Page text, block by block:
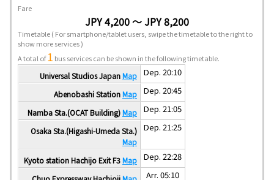
Fare
JPY 4,200 ～ JPY 8,200
Timetable( For smartphone/tablet users, swipe the timetable to the right to
show more services )
A total of1 bus services can be shown in the following timetable.
Universal Studios JapanMap Dep. 20:10
Abenobashi StationMap Dep. 20:45
Namba Sta.(OCAT Building)Map Dep. 21:05
Osaka Sta.(Higashi-Umeda Sta.)
Map
Dep. 21:25
Kyoto station Hachijo Exit F3Map Dep. 22:28
Arr. 05:10